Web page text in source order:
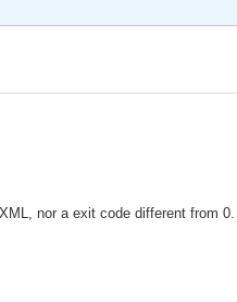
nor a exit code different from